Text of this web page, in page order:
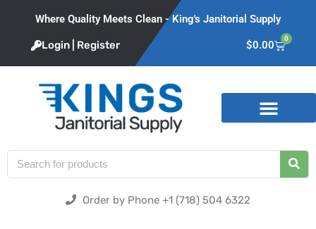
Where Quality Meets Clean - King's Janitorial Supply
Login | Register $0.00
0
Order by Phone +1 (718) 504 6322